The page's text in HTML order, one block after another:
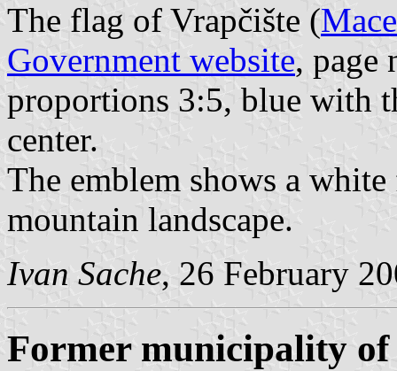
The flag of Vrapčište (
Government website, page
proportions 3:5, blue with
center.
The emblem shows a
mountain landscape.
Ivan Sache, 26 February
Former municipality of